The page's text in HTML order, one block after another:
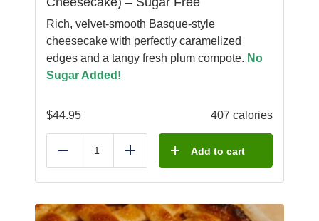
Rich, velvet-smooth Basque-style
cheesecake with perfectly caramelized
edges and a tangy fresh plum compote. No
Sugar Added!
$44.95 407 calories
Reduce Add Add to cart